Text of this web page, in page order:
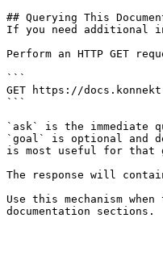
## Querying This
If you need additional
Perform an HTTP GET
```
GET https://
```
`ask` is the immediate
`goal` is optional and
is most useful for that
The response will
Use this mechanism